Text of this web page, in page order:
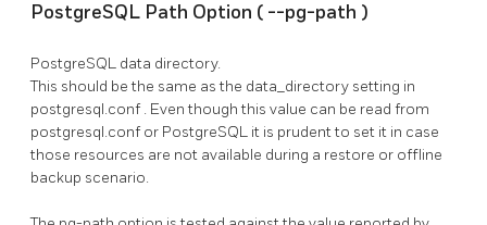
PostgreSQL Path Option ( --pg-path )
PostgreSQL data directory.
This should be the same as the data_directory setting in
postgresql.conf . Even though this value can be read from
postgresql.conf or PostgreSQL it is prudent to set it in case
those resources are not available during a restore or offline
backup scenario.